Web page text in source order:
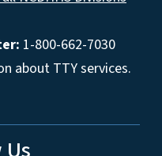
1-800-662-7030
about TTY services.